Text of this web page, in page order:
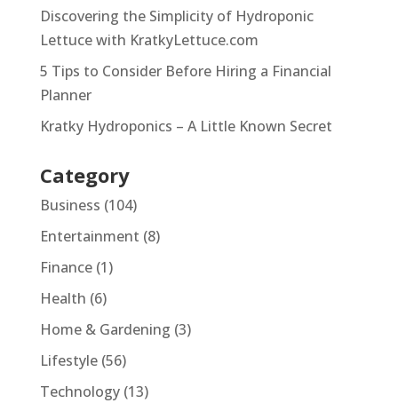
Discovering the Simplicity of Hydroponic
Lettuce with KratkyLettuce.com
5 Tips to Consider Before Hiring a Financial
Planner
Kratky Hydroponics – A Little Known Secret
Category
Business (104)
Entertainment (8)
Finance(1)
Health (6)
Home & Gardening (3)
Lifestyle(56)
Technology(13)